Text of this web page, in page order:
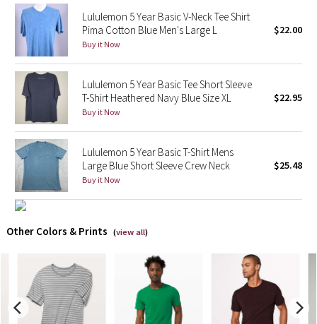
Lunar New Year 2025
Taryn Toomey Collection
X Barry's
Lululemon x So Youn Lee
Royal Ballet Collection
Lululemon X Robert Geller
Team Canada
LA Marathon
Lululemon 5 Year Basic V-Neck Tee Shirt
Pima Cotton Blue Men's Large L
Buy it Now
$22.00
Lululemon 5 Year Basic Tee Short Sleeve
T-Shirt Heathered Navy Blue Size XL
Buy it Now
$22.95
Lululemon 5 Year Basic T-Shirt Mens
Large Blue Short Sleeve Crew Neck
Buy it Now
$25.48
Other Colors & Prints (view all)